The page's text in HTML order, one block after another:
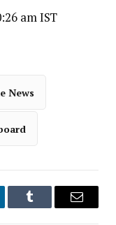
am IST
News
Tumblr Email